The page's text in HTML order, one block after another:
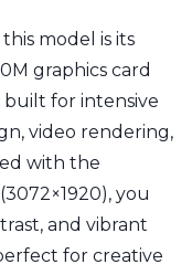
model is its
graphics card
built for intensive
video rendering,
with the
you
and vibrant
for creative